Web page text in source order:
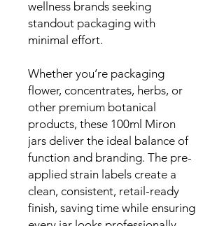
wellness brands seeking
standout packaging with
minimal effort.
Whether you’re packaging
flower, concentrates, herbs, or
other premium botanical
products, these 100ml Miron
jars deliver the ideal balance of
function and branding. The pre-
applied strain labels create a
clean, consistent, retail-ready
finish, saving time while ensuring